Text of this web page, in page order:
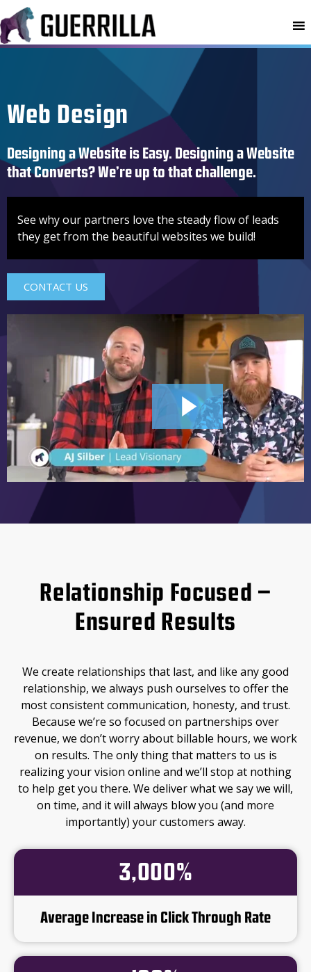
Web Design
Designing a Website is Easy. Designing a Website
that Converts? We’re up to that challenge.
See why our partners love the steady flow of leads
they get from the beautiful websites we build!
CONTACT US
2:44
Relationship Focused –
Ensured Results
We create relationships that last, and like any good
relationship, we always push ourselves to offer the
most consistent communication, honesty, and trust.
Because we’re so focused on partnerships over
revenue, we don’t worry about billable hours, we work
on results. The only thing that matters to us is
realizing your vision online and we’ll stop at nothing
to help get you there. We deliver what we say we will,
on time, and it will always blow you (and more
importantly) your customers away.
3,000%
Average Increase in Click Through Rate